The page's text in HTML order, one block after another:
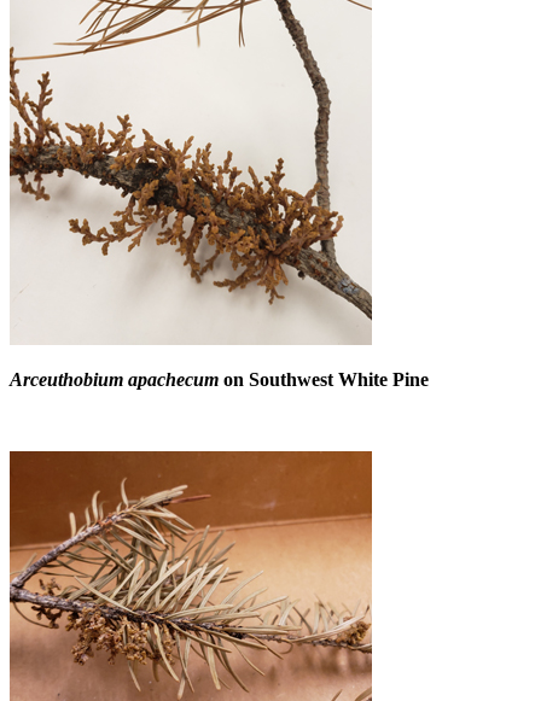
Arceuthobium apachecum on Southwest White Pine